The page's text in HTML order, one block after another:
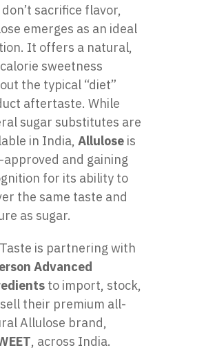
sacrifice flavor,
emerges as an ideal
It offers a natural,
sweetness
the typical “diet”
aftertaste. While
sugar substitutes are
in India, Allulose is
approved and gaining
for its ability to
the same taste and
as sugar.
is partnering with
Advanced
to import, stock,
their premium all-
Allulose brand,
, across India.